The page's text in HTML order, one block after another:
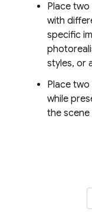
Place
with
specific
styles, or
Place
while
the